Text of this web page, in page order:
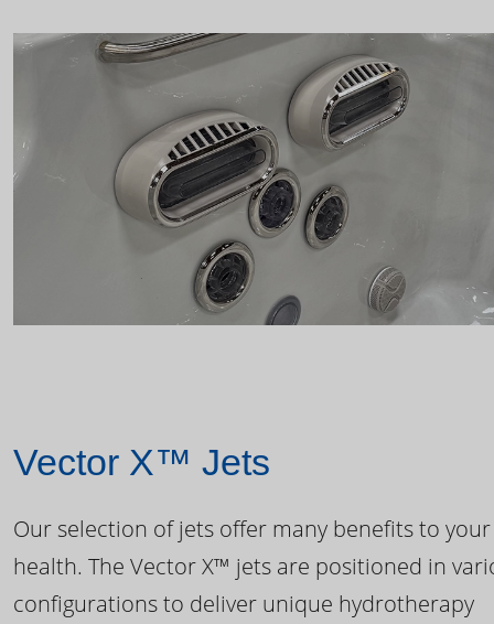
Vector X™ Jets
Our selection of jets offer many benefits to your
health. The Vector X™ jets are positioned in
configurations to deliver unique hydrotherapy